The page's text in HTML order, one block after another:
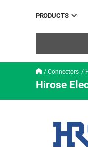
PRODUCTS
Connectors
Hirose